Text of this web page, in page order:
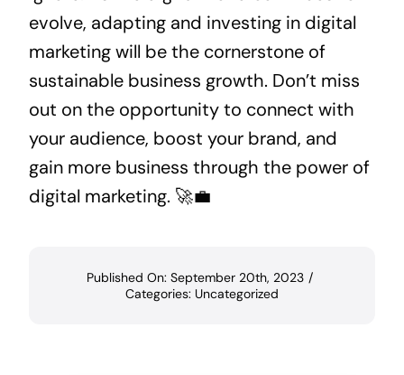
evolve, adapting and investing in digital
marketing will be the cornerstone of
sustainable business growth. Don’t miss
out on the opportunity to connect with
your audience, boost your brand, and
gain more business through the power of
digital marketing. 🚀💼
Published On: September 20th, 2023 /
Categories: Uncategorized